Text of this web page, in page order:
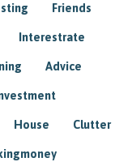
Friends
Interestrate
Advice
House Clutter